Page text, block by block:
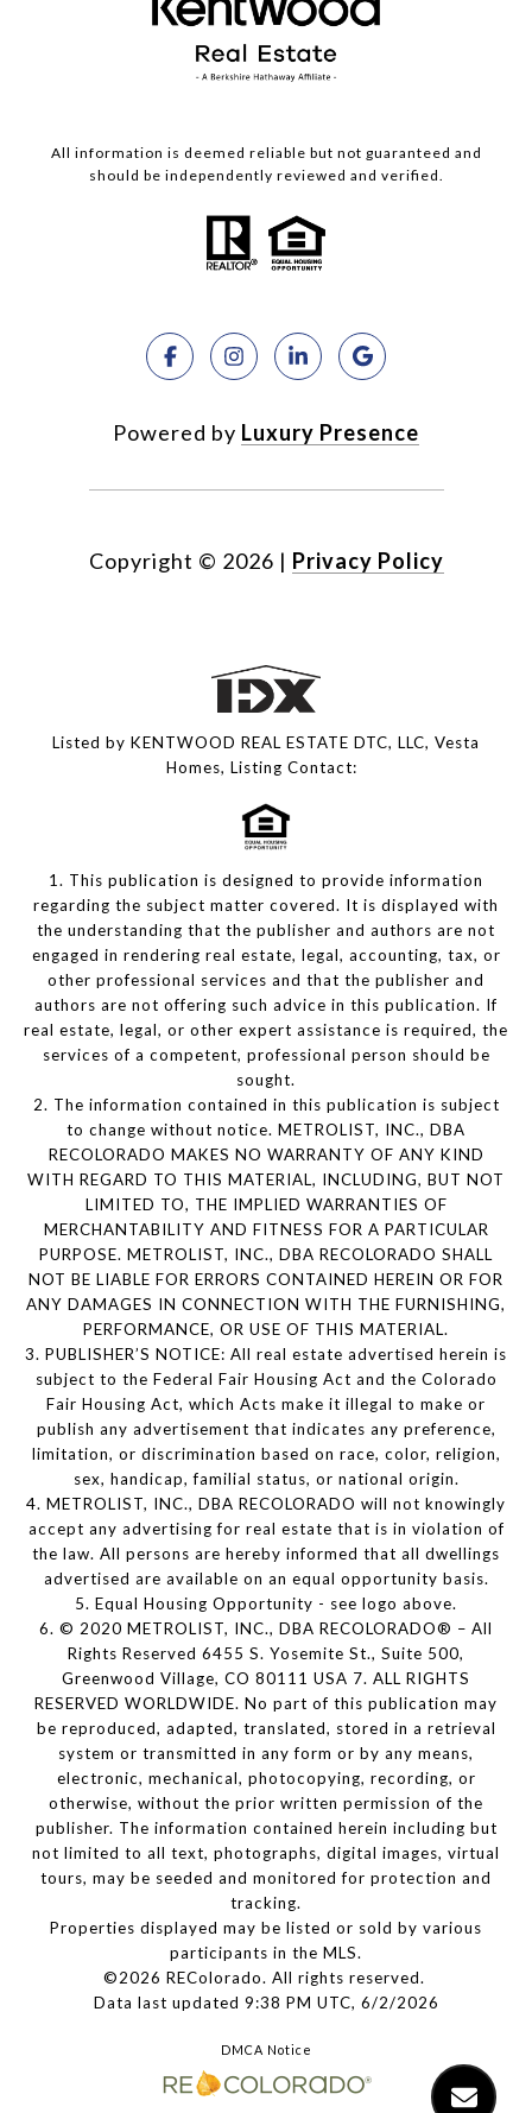
All information is deemed reliable but not guaranteed and
should be independently reviewed and verified.
Powered by Luxury Presence
Copyright © 2026 | Privacy Policy
Listed by KENTWOOD REAL ESTATE DTC, LLC, Vesta
Homes, Listing Contact:
1. This publication is designed to provide information
regarding the subject matter covered. It is displayed with
the understanding that the publisher and authors are not
engaged in rendering real estate, legal, accounting, tax, or
other professional services and that the publisher and
authors are not offering such advice in this publication. If
real estate, legal, or other expert assistance is required, the
services of a competent, professional person should be
sought.
2. The information contained in this publication is subject
to change without notice. METROLIST, INC., DBA
RECOLORADO MAKES NO WARRANTY OF ANY KIND
WITH REGARD TO THIS MATERIAL, INCLUDING, BUT NOT
LIMITED TO, THE IMPLIED WARRANTIES OF
MERCHANTABILITY AND FITNESS FOR A PARTICULAR
PURPOSE. METROLIST, INC., DBA RECOLORADO SHALL
NOT BE LIABLE FOR ERRORS CONTAINED HEREIN OR FOR
ANY DAMAGES IN CONNECTION WITH THE FURNISHING,
PERFORMANCE, OR USE OF THIS MATERIAL.
3. PUBLISHER’S NOTICE: All real estate advertised herein is
subject to the Federal Fair Housing Act and the Colorado
Fair Housing Act, which Acts make it illegal to make or
publish any advertisement that indicates any preference,
limitation, or discrimination based on race, color, religion,
sex, handicap, familial status, or national origin.
4. METROLIST, INC., DBA RECOLORADO will not knowingly
accept any advertising for real estate that is in violation of
the law. All persons are hereby informed that all dwellings
advertised are available on an equal opportunity basis.
5. Equal Housing Opportunity - see logo above.
6. © 2020 METROLIST, INC., DBA RECOLORADO® – All
Rights Reserved 6455 S. Yosemite St., Suite 500,
Greenwood Village, CO 80111 USA 7. ALL RIGHTS
RESERVED WORLDWIDE. No part of this publication may
be reproduced, adapted, translated, stored in a retrieval
system or transmitted in any form or by any means,
electronic, mechanical, photocopying, recording, or
otherwise, without the prior written permission of the
publisher. The information contained herein including but
not limited to all text, photographs, digital images, virtual
tours, may be seeded and monitored for protection and
tracking.
Properties displayed may be listed or sold by various
participants in the MLS.
©2026 REColorado. All rights reserved.
Data last updated 9:38 PM UTC, 6/2/2026
DMCA Notice